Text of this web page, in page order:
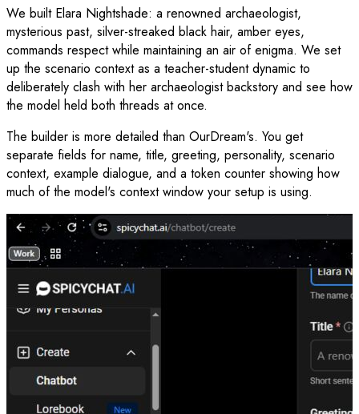
We built Elara Nightshade: a renowned archaeologist,
mysterious past, silver-streaked black hair, amber eyes,
commands respect while maintaining an air of enigma. We set
up the scenario context as a teacher-student dynamic to
deliberately clash with her archaeologist backstory and see how
the model held both threads at once.
The builder is more detailed than OurDream's. You get
separate fields for name, title, greeting, personality, scenario
context, example dialogue, and a token counter showing how
much of the model's context window your setup is using.